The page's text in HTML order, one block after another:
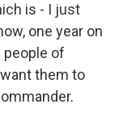
is - I just
one year on
people of
them to